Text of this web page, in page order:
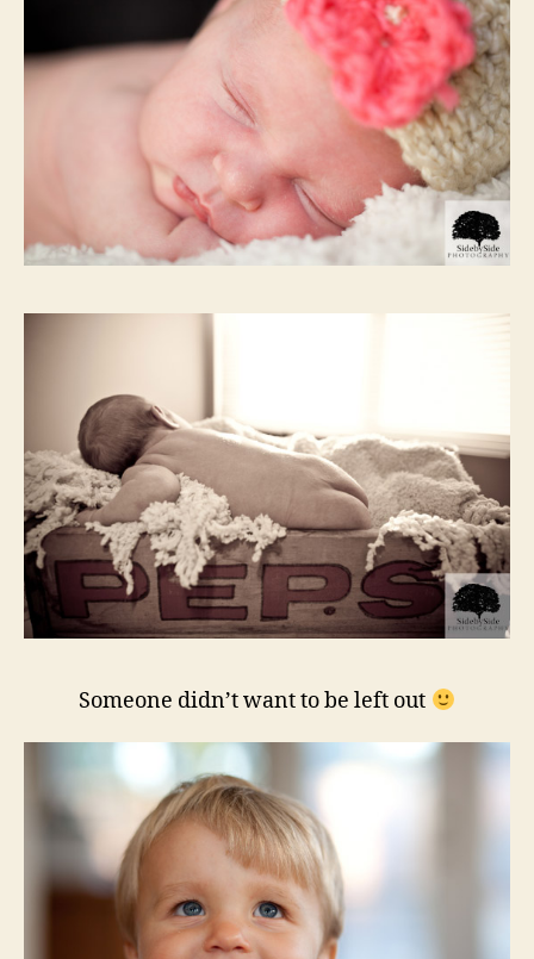
Someone didn’t want to be left out